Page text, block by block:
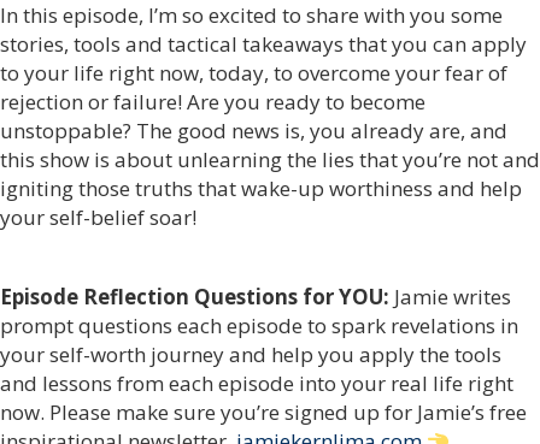
In this episode, I’m so excited to share with you some
stories, tools and tactical takeaways that you can apply
to your life right now, today, to overcome your fear of
rejection or failure! Are you ready to become
unstoppable? The good news is, you already are, and
this show is about unlearning the lies that you’re not and
igniting those truths that wake-up worthiness and help
your self-belief soar!
Episode Reflection Questions for YOU: Jamie writes
prompt questions each episode to spark revelations in
your self-worth journey and help you apply the tools
and lessons from each episode into your real life right
now. Please make sure you’re signed up for Jamie’s free